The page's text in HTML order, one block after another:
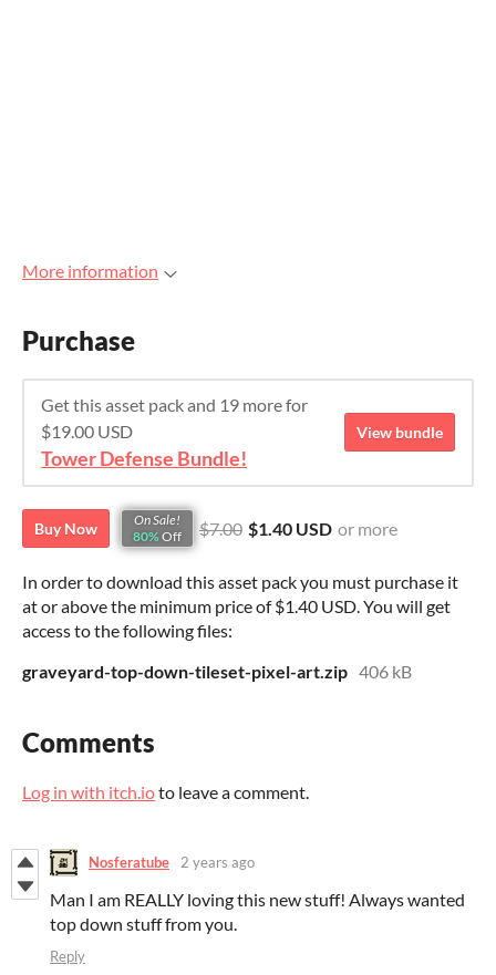
More information
Purchase
Get this asset pack and 19 more for
$19.00 USD
Tower Defense Bundle!
View bundle
Buy Now
On Sale!
80% Off $7.00 $1.40 USD or more
In order to download this asset pack you must purchase it
at or above the minimum price of $1.40 USD. You will get
access to the following files:
graveyard-top-down-tileset-pixel-art.zip 406 kB
Comments
Log in with itch.ioto leave a comment.
Nosferatube 2 years ago
Man I am REALLY loving this new stuff! Always wanted
top down stuff from you.
Reply